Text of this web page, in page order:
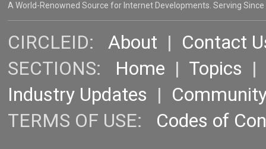
A World-Renowned Source for Internet Developments. Serving Since
CIRCLEID: About | Contact
SECTIONS: Home | Topics |
Industry Updates |
TERMS OF USE: Codes of